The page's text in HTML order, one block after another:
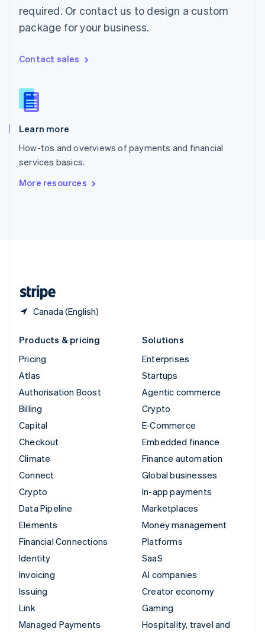
required. Or contact us to design a custom
package for your business.
Contact sales
Learn more
How-tos and overviews of payments and financial
services basics.
More resources
Canada (English)
Portugal
PortuguêsEnglish
Romania
Singapore
English
Slovenia
Spain
Sweden
SvenskaEnglish
DeutschFrançaisItaliano
Products & pricing
Pricing
Atlas
Authorisation Boost
Billing
Capital
Checkout
Climate
Connect
Crypto
Data Pipeline
Elements
Financial Connections
Identity
Invoicing
Issuing
Link
Managed Payments
Solutions
Enterprises
Startups
Agentic commerce
Crypto
E-Commerce
Embedded finance
Finance automation
Global businesses
In-app payments
Marketplaces
Money management
Platforms
SaaS
AI companies
Creator economy
Gaming
Hospitality, travel and